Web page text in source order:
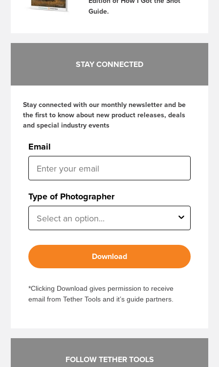
Guide.
STAY CONNECTED
Stay connected with our monthly newsletter and be
the first to know about new product releases, deals
and special industry events
Email
Type of Photographer
Download
*Clicking Download gives permission to receive
email from Tether Tools and it’s guide partners.
FOLLOW TETHER TOOLS